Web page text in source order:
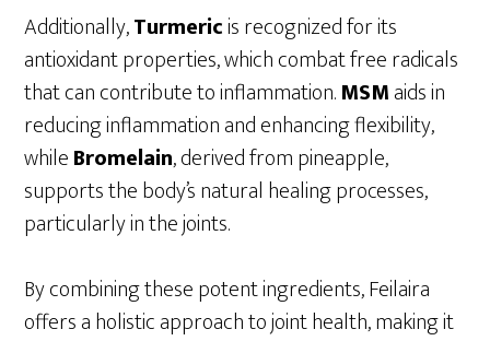
Additionally,Turmericis recognized for its
antioxidant properties, which combat free radicals
that can contribute to inflammation.MSMaids in
reducing inflammation and enhancing flexibility,
whileBromelain, derived from pineapple,
supports the body’s natural healing processes,
particularly in the joints.
By combining these potent ingredients, Feilaira
offers a holistic approach to joint health, making it